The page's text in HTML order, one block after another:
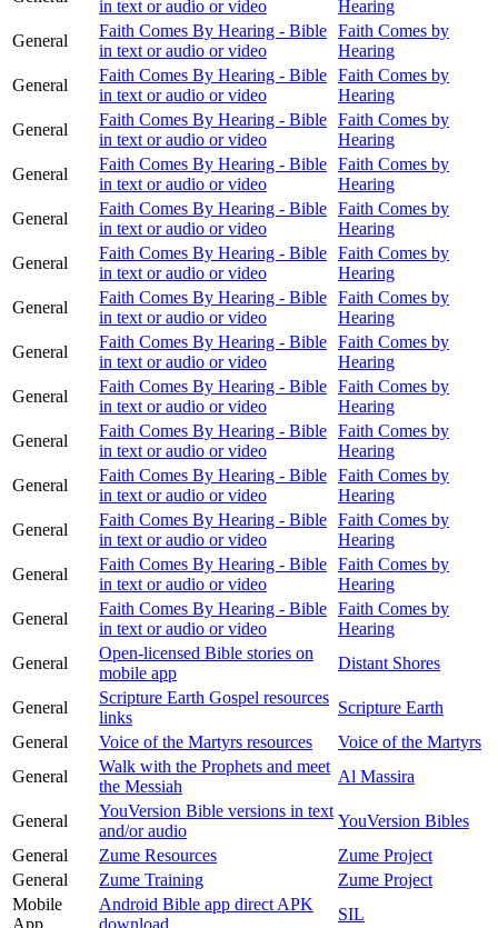
in text or audio or video
Hearing
General
Faith Comes By Hearing - Bible
in text or audio or video
Faith Comes by
Hearing
General
Faith Comes By Hearing - Bible
in text or audio or video
Faith Comes by
Hearing
General
Faith Comes By Hearing - Bible
in text or audio or video
Faith Comes by
Hearing
General
Faith Comes By Hearing - Bible
in text or audio or video
Faith Comes by
Hearing
General
Faith Comes By Hearing - Bible
in text or audio or video
Faith Comes by
Hearing
General
Faith Comes By Hearing - Bible
in text or audio or video
Faith Comes by
Hearing
General
Faith Comes By Hearing - Bible
in text or audio or video
Faith Comes by
Hearing
General
Faith Comes By Hearing - Bible
in text or audio or video
Faith Comes by
Hearing
General
Faith Comes By Hearing - Bible
in text or audio or video
Faith Comes by
Hearing
General
Faith Comes By Hearing - Bible
in text or audio or video
Faith Comes by
Hearing
General
Faith Comes By Hearing - Bible
in text or audio or video
Faith Comes by
Hearing
General
Faith Comes By Hearing - Bible
in text or audio or video
Faith Comes by
Hearing
General
Faith Comes By Hearing - Bible
in text or audio or video
Faith Comes by
Hearing
General
Faith Comes By Hearing - Bible
in text or audio or video
Faith Comes by
Hearing
General
Open-licensed Bible stories on
mobile app
Distant Shores
General
Scripture Earth Gospel resources
links
Scripture Earth
General
Voice of the Martyrs resources
Voice of the Martyrs
General
Walk with the Prophets and meet
the Messiah
Al Massira
General
YouVersion Bible versions in text
and/or audio
YouVersion Bibles
General
Zume Resources
Zume Project
General
Zume Training
Zume Project
Mobile
App
Android Bible app direct APK
download
SIL